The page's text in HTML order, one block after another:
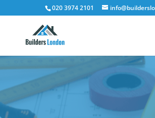
020 3974 2101